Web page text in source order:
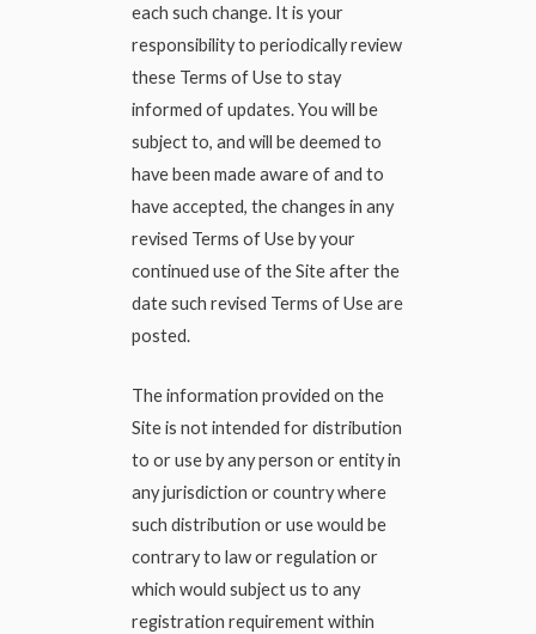
each such change. It is your
responsibility to periodically review
these Terms of Use to stay
informed of updates. You will be
subject to, and will be deemed to
have been made aware of and to
have accepted, the changes in any
revised Terms of Use by your
continued use of the Site after the
date such revised Terms of Use are
posted.
The information provided on the
Site is not intended for distribution
to or use by any person or entity in
any jurisdiction or country where
such distribution or use would be
contrary to law or regulation or
which would subject us to any
registration requirement within